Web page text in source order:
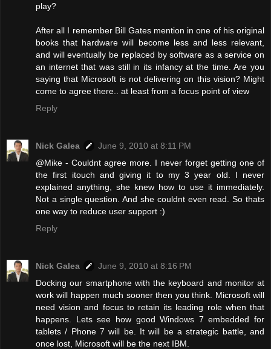
play?
After all I remember Bill Gates mention in one of his original
books that hardware will become less and less relevant,
and will eventually be replaced by software as a service on
an internet that was still in its infancy at the time. Are you
saying that Microsoft is not delivering on this vision? Might
come to agree there.. at least from a focus point of view
Reply
Nick Galea
June 9, 2010 at 8:11 PM
@Mike - Couldnt agree more. I never forget getting one of
the first itouch and giving it to my 3 year old. I never
explained anything, she knew how to use it immediately.
Not a single question. And she couldnt even read. So thats
one way to reduce user support :)
Reply
Nick Galea
June 9, 2010 at 8:16 PM
Docking our smartphone with the keyboard and monitor at
work will happen much sooner then you think. Microsoft will
need vision and focus to retain its leading role when that
happens. Lets see how good Windows 7 embedded for
tablets / Phone 7 will be. It will be a strategic battle, and
once lost, Microsoft will be the next IBM.